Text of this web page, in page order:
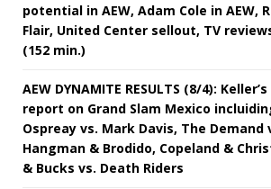
potential in AEW, Adam Cole in AEW,
Flair, United Center sellout, TV
(152 min.)
AEW DYNAMITE RESULTS (8/4): Keller’s
report on Grand Slam Mexico
Ospreay vs. Mark Davis, The Demand
Hangman & Brodido, Copeland &
& Bucks vs. Death Riders